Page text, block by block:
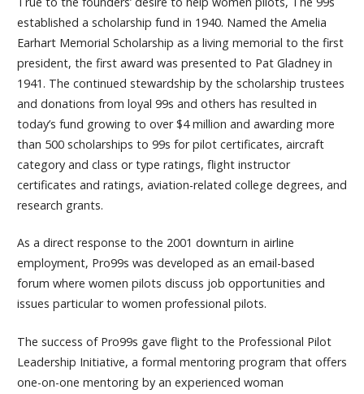
established a scholarship fund in 1940. Named the Amelia
Earhart Memorial Scholarship as a living memorial to the first
president, the first award was presented to Pat Gladney in
1941. The continued stewardship by the scholarship trustees
and donations from loyal 99s and others has resulted in
today’s fund growing to over $4 million and awarding more
than 500 scholarships to 99s for pilot certificates, aircraft
category and class or type ratings, flight instructor
certificates and ratings, aviation-related college degrees, and
research grants.
As a direct response to the 2001 downturn in airline
employment, Pro99s was developed as an email-based
forum where women pilots discuss job opportunities and
issues particular to women professional pilots.
The success of Pro99s gave flight to the Professional Pilot
Leadership Initiative, a formal mentoring program that offers
one-on-one mentoring by an experienced woman